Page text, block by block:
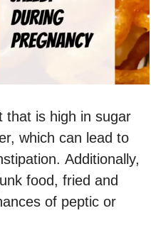
that is high in sugar
which can lead to
Additionally,
food, fried and
of peptic or